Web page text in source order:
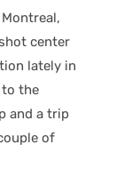
center
lately in
to the
and a trip
of